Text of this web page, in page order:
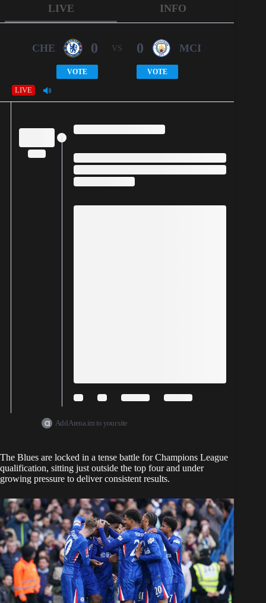
LIVE INFO
CHE 0
VOTE
VS 0 MCI
VOTE
LIVE
Add Arena.im to your site
The Blues are locked in a tense battle for Champions League
qualification, sitting just outside the top four and under
growing pressure to deliver consistent results.